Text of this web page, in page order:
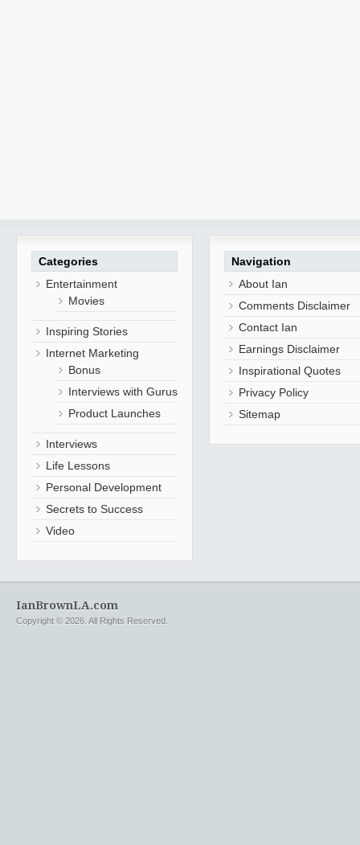
Categories
Entertainment
Movies
Inspiring Stories
Internet Marketing
Bonus
Interviews with Gurus
Product Launches
Interviews
Life Lessons
Personal Development
Secrets to Success
Video
Navigation
About Ian
Comments Disclaimer
Contact Ian
Earnings Disclaimer
Inspirational Quotes
Privacy Policy
Sitemap
IanBrownLA.com
Copyright © 2026. All Rights Reserved.